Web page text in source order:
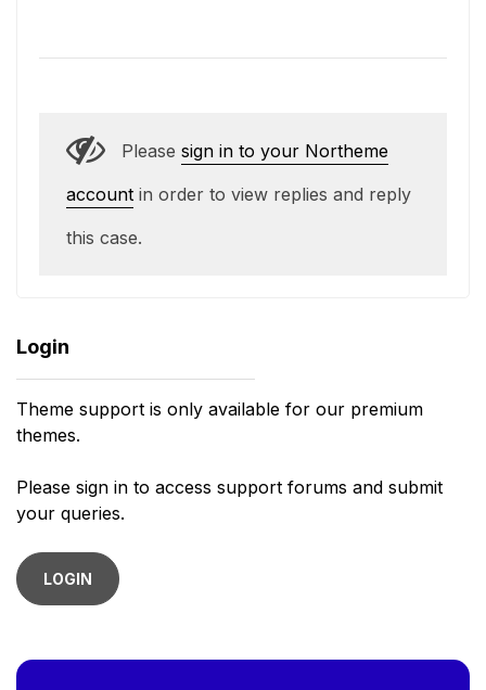
Please sign in to your Northeme
account in order to view replies and reply
this case.
Login
Theme support is only available for our premium
themes.
Please sign in to access support forums and submit
your queries.
LOGIN